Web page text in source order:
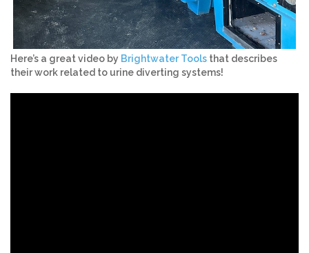
Here’s a great video by Brightwater Tools that describes
their work related to urine diverting systems!